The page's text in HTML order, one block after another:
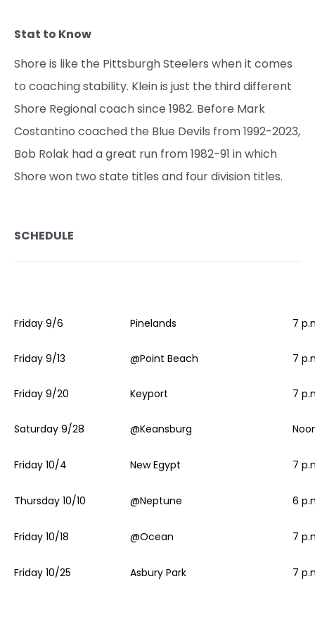
Stat to Know
Shore is like the Pittsburgh Steelers when it comes
to coaching stability. Klein is just the third different
Shore Regional coach since 1982. Before Mark
Costantino coached the Blue Devils from 1992-2023,
Bob Rolak had a great run from 1982-91 in which
Shore won two state titles and four division titles.
SCHEDULE
Friday 9/6 Pinelands 7
Friday 9/13 @Point Beach 7
Friday 9/20 Keyport 7
Saturday 9/28 @Keansburg
Friday 10/4 New Egypt 7
Thursday 10/10 @Neptune 6
Friday 10/18 @Ocean 7
Friday 10/25 Asbury Park 7